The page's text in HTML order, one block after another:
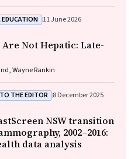
EDUCATION 11 June 2026
Are Not Hepatic: Late-
Wayne Rankin
THE EDITOR 8 December 2025
NSW transition
2002–2016:
data analysis